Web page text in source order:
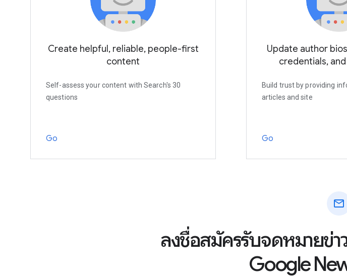
Create helpful, reliable, people-first
content
Self-assess your content with Search's 30
questions
Go
Update author
credentials,
Build trust by providing
articles and site
Go
mail
ลงชื่อสมัครรับจดหมายข่
Google